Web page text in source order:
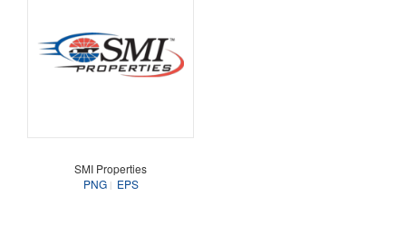
SMI Properties
PNG
EPS